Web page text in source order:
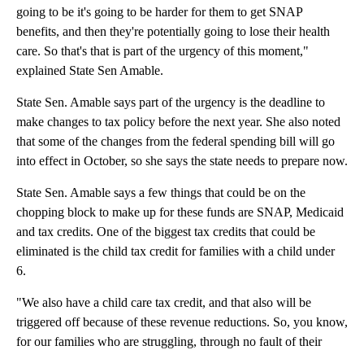
going to be it's going to be harder for them to get SNAP
benefits, and then they're potentially going to lose their health
care. So that's that is part of the urgency of this moment,"
explained State Sen Amable.
State Sen. Amable says part of the urgency is the deadline to
make changes to tax policy before the next year. She also noted
that some of the changes from the federal spending bill will go
into effect in October, so she says the state needs to prepare now.
State Sen. Amable says a few things that could be on the
chopping block to make up for these funds are SNAP, Medicaid
and tax credits. One of the biggest tax credits that could be
eliminated is the child tax credit for families with a child under
6.
"We also have a child care tax credit, and that also will be
triggered off because of these revenue reductions. So, you know,
for our families who are struggling, through no fault of their